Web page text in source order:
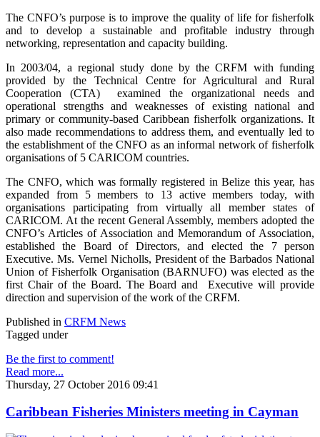
The CNFO’s purpose is to improve the quality of life for fisherfolk
and to develop a sustainable and profitable industry through
networking, representation and capacity building.
In 2003/04, a regional study done by the CRFM with funding
provided by the Technical Centre for Agricultural and Rural
Cooperation (CTA) examined the organizational needs and
operational strengths and weaknesses of existing national and
primary or community-based Caribbean fisherfolk organizations. It
also made recommendations to address them, and eventually led to
the establishment of the CNFO as an informal network of fisherfolk
organisations of 5 CARICOM countries.
The CNFO, which was formally registered in Belize this year, has
expanded from 5 members to 13 active members today, with
organisations participating from virtually all member states of
CARICOM. At the recent General Assembly, members adopted the
CNFO’s Articles of Association and Memorandum of Association,
established the Board of Directors, and elected the 7 person
Executive. Ms. Vernel Nicholls, President of the Barbados National
Union of Fisherfolk Organisation (BARNUFO) was elected as the
first Chair of the Board. The Board and Executive will provide
direction and supervision of the work of the CRFM.
Published in CRFM News
Tagged under
Be the first to comment!
Read more...
Thursday, 27 October 2016 09:41
Caribbean Fisheries Ministers meeting in Cayman